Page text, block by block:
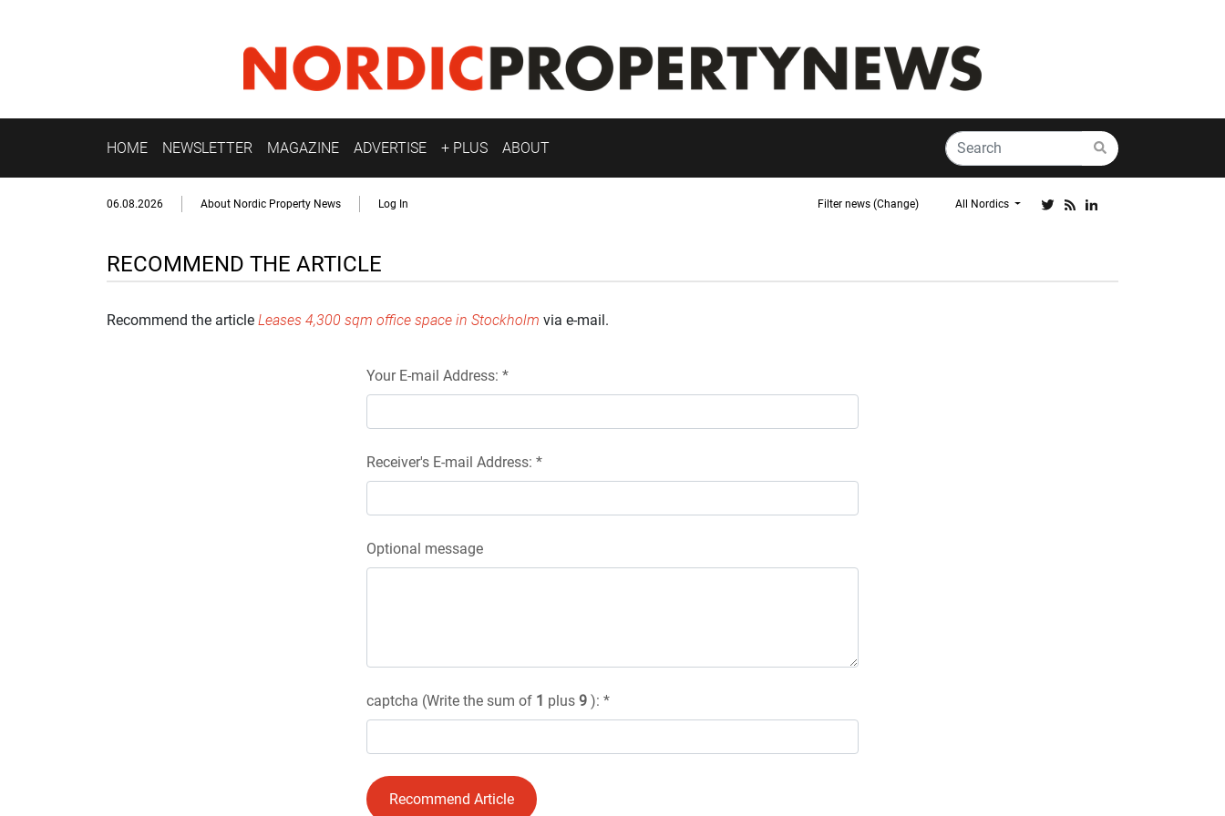
HOME NEWSLETTER MAGAZINE ADVERTISE + PLUS ABOUT
06.08.2026 About Nordic Property News Log In Filter news (Change) All Nordics
RECOMMEND THE ARTICLE
Recommend the article Leases 4,300 sqm office space in Stockholm via e-mail.
Your E-mail Address: *
Receiver's E-mail Address: *
Optional message
captcha (Write the sum of 1 plus 9 ): *
Recommend Article